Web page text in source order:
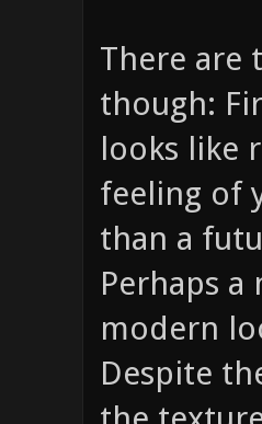
There are
though:
looks like
feeling of
than a
Perhaps
modern
Despite